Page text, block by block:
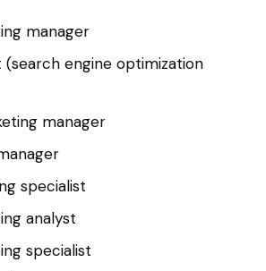
manager
(search engine optimization
manager
specialist
analyst
specialist